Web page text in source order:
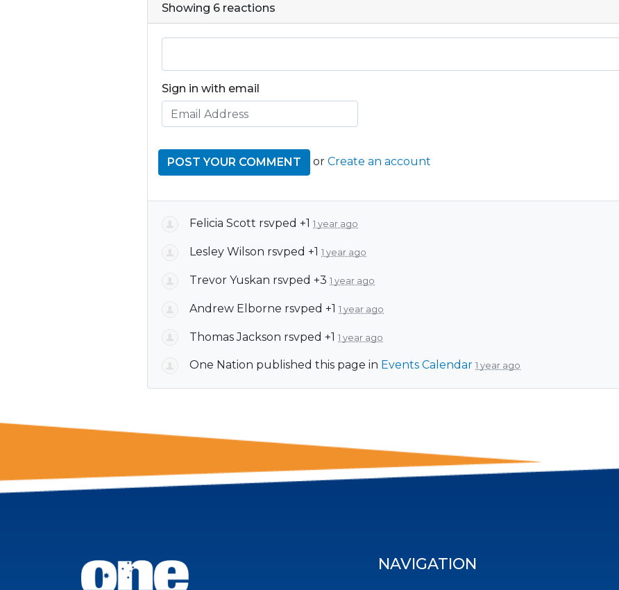
Showing 6 reactions
Sign in with email
or Create an account
Felicia Scott rsvped +1 1 year ago
Lesley Wilson rsvped +1 1 year ago
Trevor Yuskan rsvped +3 1 year ago
Andrew Elborne rsvped +1 1 year ago
Thomas Jackson rsvped +1 1 year ago
One Nation published this page in Events Calendar 1 year ago
NAVIGATION